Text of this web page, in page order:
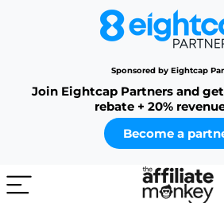
Sponsored by Eightcap
Join Eightcap Partners and
rebate + 20%
Become a